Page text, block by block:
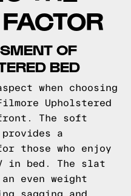
OF
BED
when choosing
Upholstered
The soft
provides a
those who enjoy
in bed. The slat
even weight
sagging and